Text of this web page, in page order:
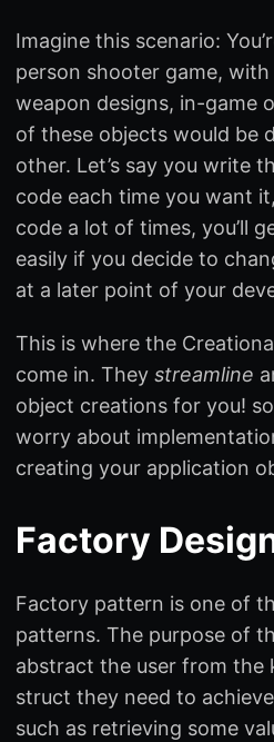
Imagine this scenario:
person shooter game,
weapon designs, in-game
of these objects would be
other. Let’s say you write
code each time you want
code a lot of times, you’ll
easily if you decide to
at a later point of your
This is where the
come in. They streamline
object creations for you!
worry about
creating your application
Factory
Factory pattern is one of
patterns. The purpose of
abstract the user from the
struct they need to
such as retrieving some